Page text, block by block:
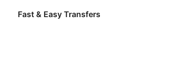
Fast & Easy Transfers